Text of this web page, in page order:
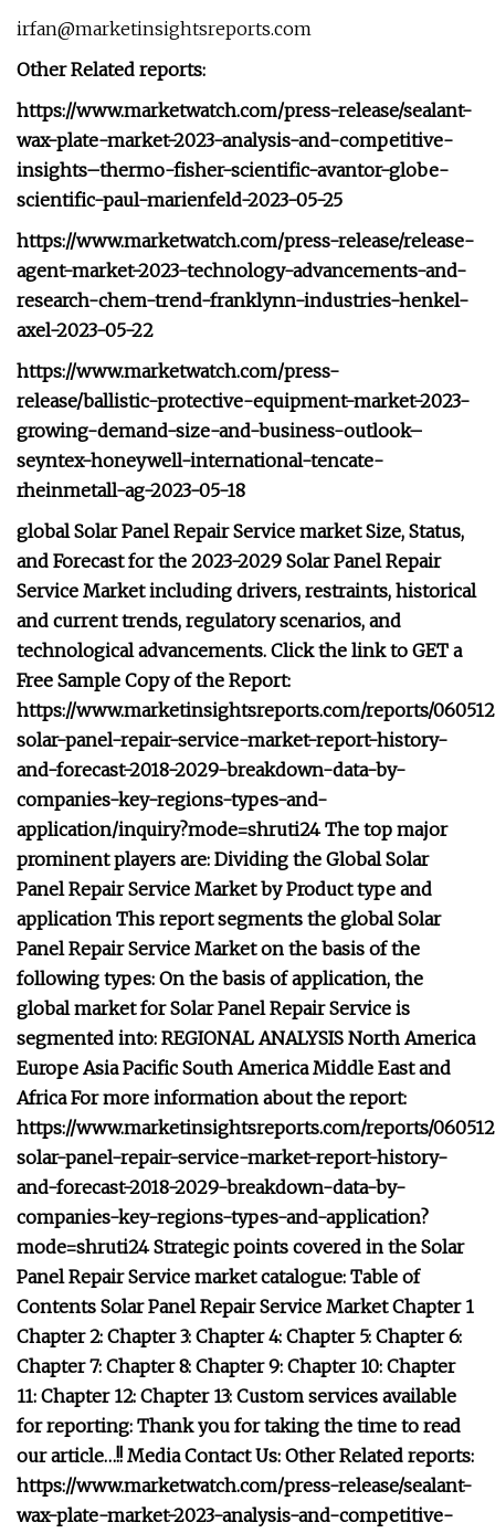
irfan@marketinsightsreports.com
Other Related reports:
https://www.marketwatch.com/press-release/sealant-
wax-plate-market-2023-analysis-and-competitive-
insights–thermo-fisher-scientific-avantor-globe-
scientific-paul-marienfeld-2023-05-25
https://www.marketwatch.com/press-release/release-
agent-market-2023-technology-advancements-and-
research-chem-trend-franklynn-industries-henkel-
axel-2023-05-22
https://www.marketwatch.com/press-
release/ballistic-protective-equipment-market-2023-
growing-demand-size-and-business-outlook–
seyntex-honeywell-international-tencate-
rheinmetall-ag-2023-05-18
global Solar Panel Repair Service market Size, Status,
and Forecast for the 2023-2029 Solar Panel Repair
Service Market including drivers, restraints, historical
and current trends, regulatory scenarios, and
technological advancements. Click the link to GET a
Free Sample Copy of the Report:
https://www.marketinsightsreports.com/reports/
solar-panel-repair-service-market-report-history-
and-forecast-2018-2029-breakdown-data-by-
companies-key-regions-types-and-
application/inquiry?mode=shruti24 The top major
prominent players are: Dividing the Global Solar
Panel Repair Service Market by Product type and
application This report segments the global Solar
Panel Repair Service Market on the basis of the
following types: On the basis of application, the
global market for Solar Panel Repair Service is
segmented into: REGIONAL ANALYSIS North America
Europe Asia Pacific South America Middle East and
Africa For more information about the report:
https://www.marketinsightsreports.com/reports/
solar-panel-repair-service-market-report-history-
and-forecast-2018-2029-breakdown-data-by-
companies-key-regions-types-and-application?
mode=shruti24 Strategic points covered in the Solar
Panel Repair Service market catalogue: Table of
Contents Solar Panel Repair Service Market Chapter 1
Chapter 2: Chapter 3: Chapter 4: Chapter 5: Chapter 6:
Chapter 7: Chapter 8: Chapter 9: Chapter 10: Chapter
11: Chapter 12: Chapter 13: Custom services available
for reporting: Thank you for taking the time to read
our article…!! Media Contact Us: Other Related reports:
https://www.marketwatch.com/press-release/sealant-
wax-plate-market-2023-analysis-and-competitive-